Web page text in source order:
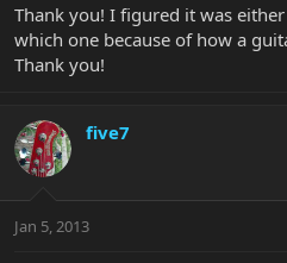
Thank you! I figured it was
which one because of how a
Thank you!
five7
Jan 5, 2013